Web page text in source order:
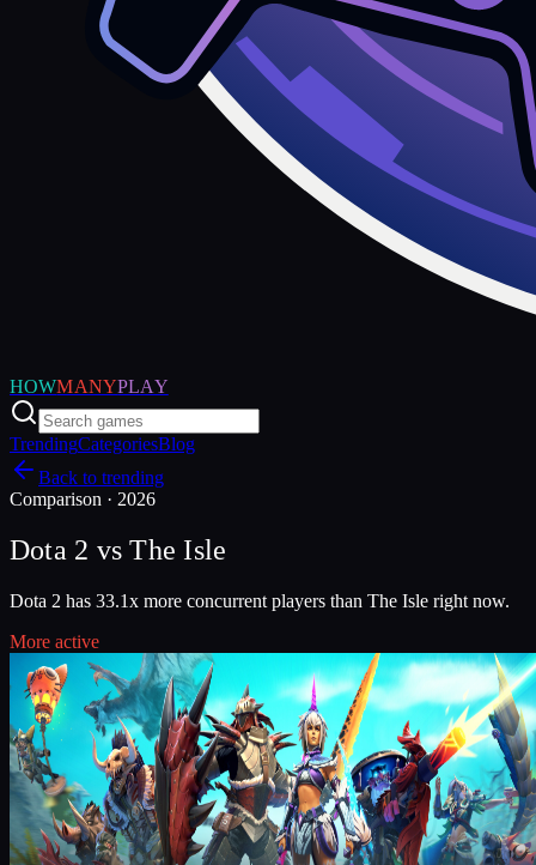
HOWMANYPLAY
TrendingCategoriesBlog
Back to trending
Comparison · 2026
Dota 2 vs The Isle
Dota 2 has 33.1x more concurrent players than The Isle right now.
More active